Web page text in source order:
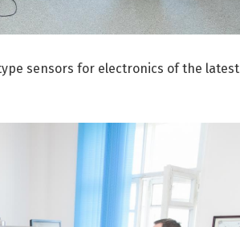
sensors for electronics of the latest